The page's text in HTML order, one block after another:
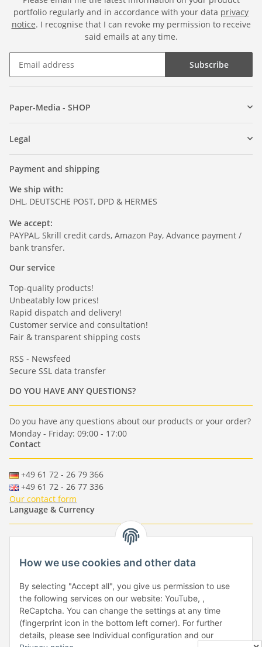
portfolio regularly and in accordance with your data privacy
notice. I recognise that I can revoke my permission to receive
said emails at any time.
Subscribe
Paper-Media - SHOP
Legal
Payment and shipping
We ship with:
DHL, DEUTSCHE POST, DPD & HERMES
We accept:
PAYPAL, Skrill credit cards, Amazon Pay, Advance payment /
bank transfer.
Our service
Top-quality products!
Unbeatably low prices!
Rapid dispatch and delivery!
Customer service and consultation!
Fair & transparent shipping costs
RSS - Newsfeed
Secure SSL data transfer
DO YOU HAVE ANY QUESTIONS?
Do you have any questions about our products or your order?
Monday - Friday: 09:00 - 17:00
Contact
+49 61 72 - 26 79 366
+49 61 72 - 26 77 336
Our contact form
Language & Currency
- - -
-
EUR-GBP-USD- CHF
Händlerbund
How we use cookies and other data
By selecting "Accept all", you give us permission to use
the following services on our website: YouTube, ,
ReCaptcha. You can change the settings at any time
(fingerprint icon in the bottom left corner). For further
details, please see Individual configuration and our